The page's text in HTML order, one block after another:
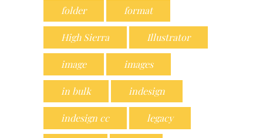
folder format
High Sierra Illustrator
image images
in bulk indesign
indesign cc legacy